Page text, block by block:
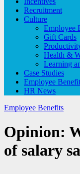
Recruitment
Culture
Employee
Gift Cards
Health &
Learning
Case Studies
Employee
HR News
Employee Benefits
Opinion:
of salary